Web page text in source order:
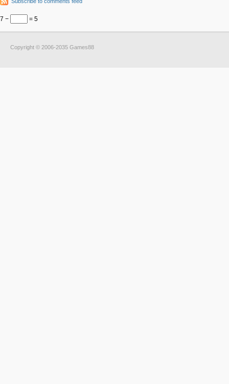
7 − = 5
Copyright © 2006-2035 Games88